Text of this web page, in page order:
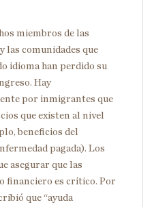
miembros de las
las comunidades que
idioma han perdido su
Hay
por inmigrantes que
que existen al nivel
beneficios del
pagada). Los
asegurar que las
financiero es crítico. Por
que “ayuda